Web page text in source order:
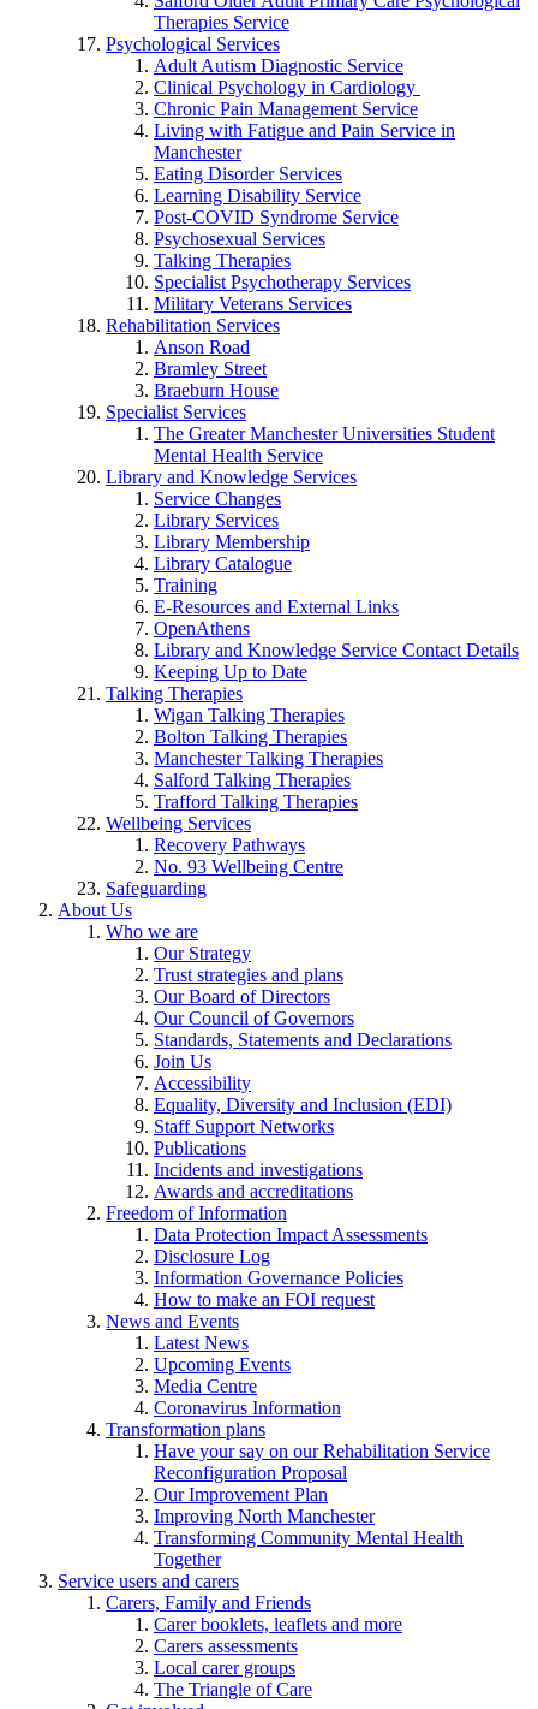
Therapies Service
Psychological Services
Adult Autism Diagnostic Service
Clinical Psychology in Cardiology
Chronic Pain Management Service
Living with Fatigue and Pain Service in
Manchester
Eating Disorder Services
Learning Disability Service
Post-COVID Syndrome Service
Psychosexual Services
Talking Therapies
Specialist Psychotherapy Services
Military Veterans Services
Rehabilitation Services
Anson Road
Bramley Street
Braeburn House
Specialist Services
The Greater Manchester Universities Student
Mental Health Service
Library and Knowledge Services
Service Changes
Library Services
Library Membership
Library Catalogue
Training
E-Resources and External Links
OpenAthens
Library and Knowledge Service Contact Details
Keeping Up to Date
Talking Therapies
Wigan Talking Therapies
Bolton Talking Therapies
Manchester Talking Therapies
Salford Talking Therapies
Trafford Talking Therapies
Wellbeing Services
Recovery Pathways
No. 93 Wellbeing Centre
Safeguarding
About Us
Who we are
Our Strategy
Trust strategies and plans
Our Board of Directors
Our Council of Governors
Standards, Statements and Declarations
Join Us
Accessibility
Equality, Diversity and Inclusion (EDI)
Staff Support Networks
Publications
Incidents and investigations
Awards and accreditations
Freedom of Information
Data Protection Impact Assessments
Disclosure Log
Information Governance Policies
How to make an FOI request
News and Events
Latest News
Upcoming Events
Media Centre
Coronavirus Information
Transformation plans
Have your say on our Rehabilitation Service
Reconfiguration Proposal
Our Improvement Plan
Improving North Manchester
Transforming Community Mental Health
Together
Service users and carers
Carers, Family and Friends
Carer booklets, leaflets and more
Carers assessments
Local carer groups
The Triangle of Care